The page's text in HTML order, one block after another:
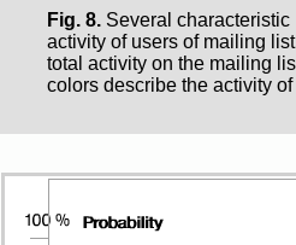
Fig. 8. Several
activity of users of mailing
total activity on the mailing
colors describe the activity